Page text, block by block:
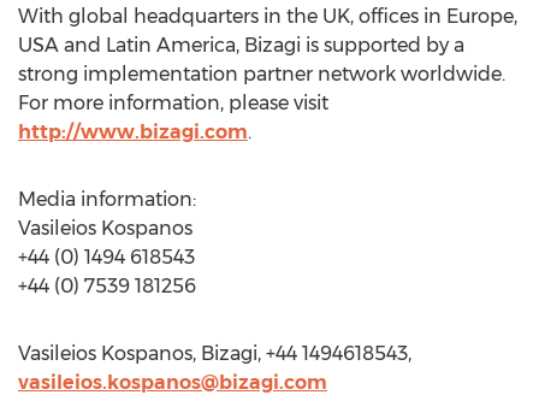
With global headquarters in the UK, offices in Europe,
USA and Latin America, Bizagi is supported by a
strong implementation partner network worldwide.
For more information, please visit
http://www.bizagi.com.
Media information:
Vasileios Kospanos
+44 (0) 1494 618543
+44 (0) 7539 181256
Vasileios Kospanos, Bizagi, +44 1494618543,
vasileios.kospanos@bizagi.com